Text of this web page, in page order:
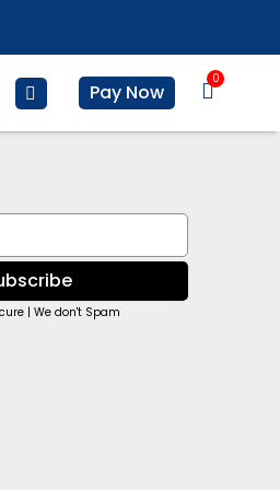
Pay Now
0
Basket
| We don't Spam